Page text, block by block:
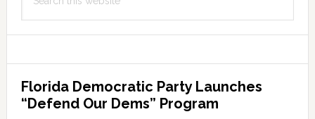
this
Florida Democratic Party Launches
“Defend Our Dems” Program